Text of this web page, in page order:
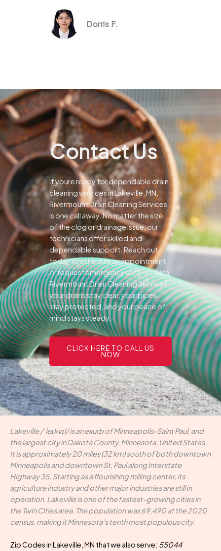
Dorris F.
Contact Us
If youre ready for dependable drain
cleaning services in Lakeville, MN,
Rivermount Drain Cleaning Services
is one call away. No matter the size
of the clog or drainage issue, our
technicians offer skilled and
dependable support.Reach out
today to schedule an appointment
or request emergency service. With
Rivermount Drain Cleaning Services,
your drains stay clear, your pipes
stay protected, and your peace of
mind stays steady.
CLICK HERE TO CALL US
NOW
Lakeville /ˈleɪkvɪl/ is an exurb of Minneapolis-Saint Paul, and
the largest city in Dakota County, Minnesota, United States.
It is approximately 20 miles (32 km) south of both downtown
Minneapolis and downtown St. Paul along Interstate
Highway 35. Starting as a flourishing milling center, its
agriculture industry and other major industries are still in
operation. Lakeville is one of the fastest-growing cities in
the Twin Cities area. The population was 69,490 at the 2020
census. making it Minnesota's tenth most populous city.
Zip Codes in Lakeville, MN that we also serve: 55044